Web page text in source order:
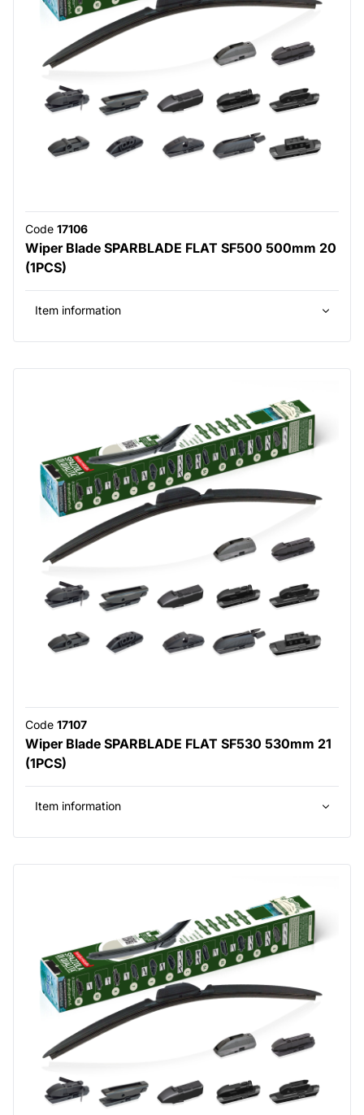
Code 17106
Wiper Blade SPARBLADE FLAT SF500 500mm 20
(1PCS)
Item information
Code 17107
Wiper Blade SPARBLADE FLAT SF530 530mm 21
(1PCS)
Item information